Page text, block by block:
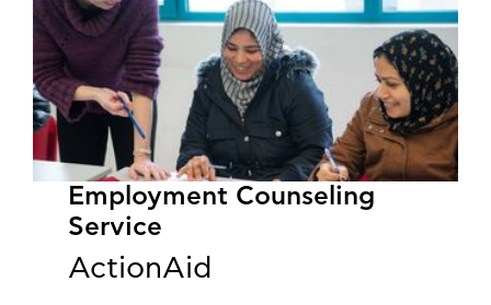
Employment Counseling
Service
ActionAid